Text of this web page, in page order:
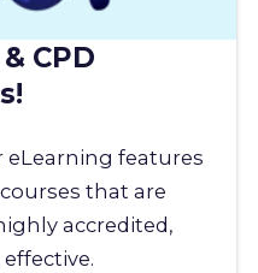
CPD
eLearning features
that are
accredited,